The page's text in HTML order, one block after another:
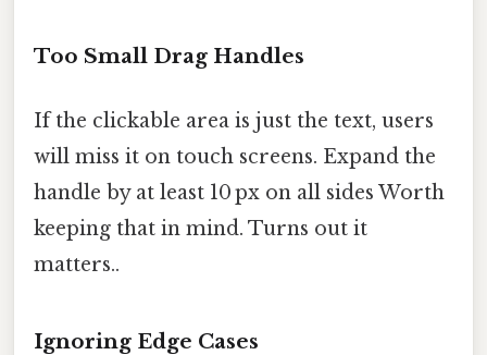
Too Small Drag Handles
If the clickable area is just the text, users
will miss it on touch screens. Expand the
handle by at least 10 px on all sides Worth
keeping that in mind. Turns out it
matters..
Ignoring Edge Cases